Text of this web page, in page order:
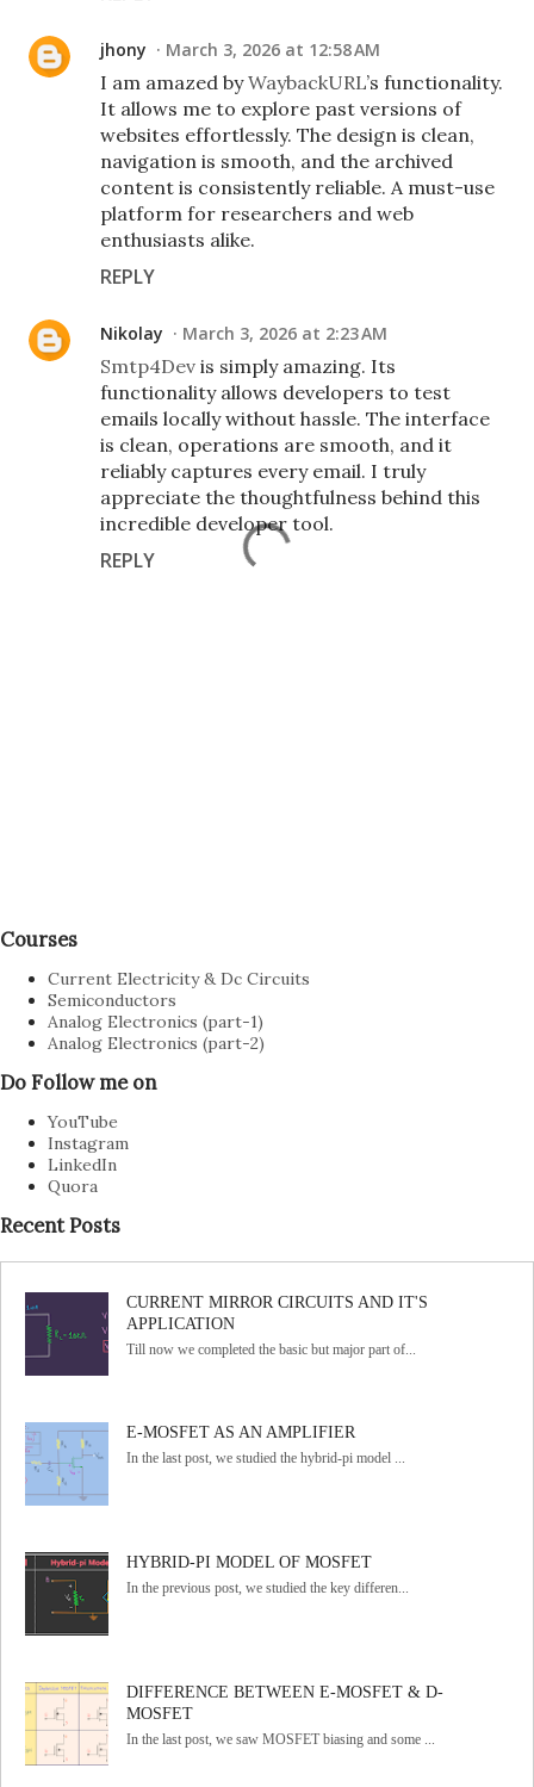
jhony March 3, 2026 at 12:58 AM
I am amazed byWaybackURL’s functionality.
It allows me to explore past versions of
websites effortlessly. The design is clean,
navigation is smooth, and the archived
content is consistently reliable. A must-use
platform for researchers and web
enthusiasts alike.
REPLY
Nikolay March 3, 2026 at 2:23 AM
Smtp4Dev is simply amazing. Its
functionality allows developers to test
emails locally without hassle. The interface
is clean, operations are smooth, and it
reliably captures every email. I truly
appreciate the thoughtfulness behind this
incredible developer tool.
REPLY
o
s
t
a
C
o
m
n
Courses
Current Electricity & Dc Circuits
Semiconductors
Analog Electronics (part-1)
Analog Electronics (part-2)
Do Follow me on
YouTube
Instagram
LinkedIn
Quora
Recent Posts
CURRENT MIRROR CIRCUITS AND IT'S
APPLICATION
Till now we completed the basic but major part of...
E-MOSFET AS AN AMPLIFIER
In the last post, we studied the hybrid-pi model ...
HYBRID-PI MODEL OF MOSFET
In the previous post, we studied the key differen...
DIFFERENCE BETWEEN E-MOSFET & D-
MOSFET
In the last post, we saw MOSFET biasing and some ...